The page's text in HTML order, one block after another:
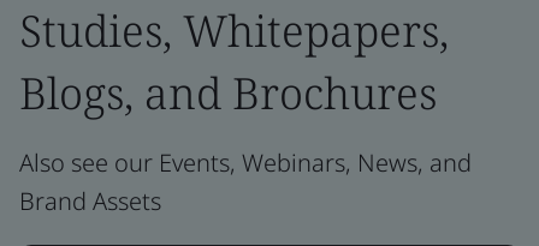
Studies, Whitepapers,
Blogs, and Brochures
Also see our Events, Webinars, News, and
Brand Assets